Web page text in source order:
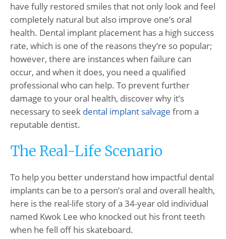
have fully restored smiles that not only look and feel
completely natural but also improve one’s oral
health. Dental implant placement has a high success
rate, which is one of the reasons they’re so popular;
however, there are instances when failure can
occur, and when it does, you need a qualified
professional who can help. To prevent further
damage to your oral health, discover why it’s
necessary to seek dental implant salvage from a
reputable dentist.
The Real-Life Scenario
To help you better understand how impactful dental
implants can be to a person’s oral and overall health,
here is the real-life story of a 34-year old individual
named Kwok Lee who knocked out his front teeth
when he fell off his skateboard.